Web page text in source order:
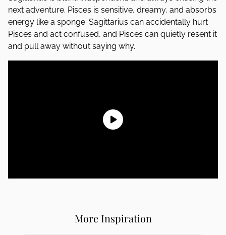
next adventure. Pisces is sensitive, dreamy, and absorbs
energy like a sponge. Sagittarius can accidentally hurt
Pisces and act confused, and Pisces can quietly resent it
and pull away without saying why.
More Inspiration